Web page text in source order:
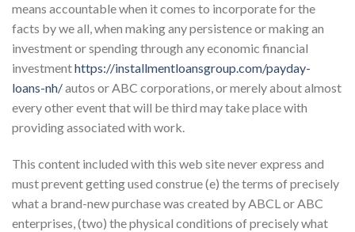
means accountable when it comes to incorporate for the
facts by we all, when making any persistence or making an
investment or spending through any economic financial
investmenthttps://installmentloansgroup.com/payday-
loans-nh/autos or ABC corporations, or merely about almost
every other event that will be third may take place with
providing associated with work.
This content included with this web site never express and
must prevent getting used construe (e) the terms of precisely
what a brand-new purchase was created by ABCL or ABC
enterprises, (two) the physical conditions of precisely what